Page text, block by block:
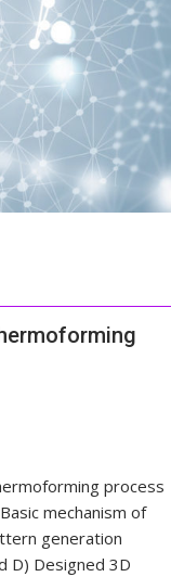
process
mechanism of
generation
D) Designed 3D